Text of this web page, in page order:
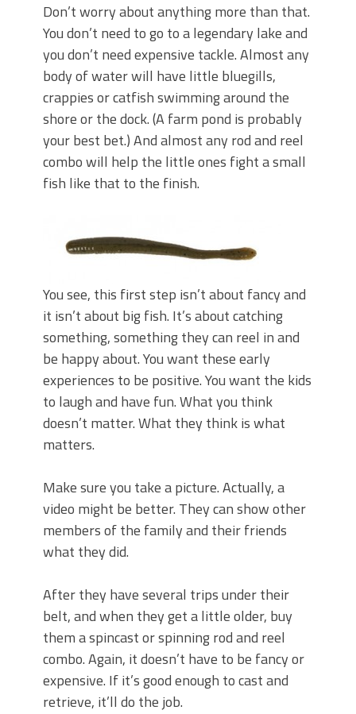
Don’t worry about anything more than that.
You don’t need to go to a legendary lake and
you don’t need expensive tackle. Almost any
body of water will have little bluegills,
crappies or catfish swimming around the
shore or the dock. (A farm pond is probably
your best bet.) And almost any rod and reel
combo will help the little ones fight a small
fish like that to the finish.
You see, this first step isn’t about fancy and
it isn’t about big fish. It’s about catching
something, something they can reel in and
be happy about. You want these early
experiences to be positive. You want the kids
to laugh and have fun. What you think
doesn’t matter. What they think is what
matters.
Make sure you take a picture. Actually, a
video might be better. They can show other
members of the family and their friends
what they did.
After they have several trips under their
belt, and when they get a little older, buy
them a spincast or spinning rod and reel
combo. Again, it doesn’t have to be fancy or
expensive. If it’s good enough to cast and
retrieve, it’ll do the job.